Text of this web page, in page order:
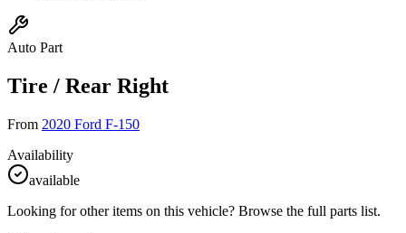
Auto Part
Tire / Rear Right
From 2020 Ford F-150
Availability
available
Looking for other items on this vehicle? Browse the full parts list.